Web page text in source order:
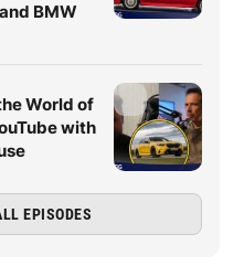
BMW
World of
with
EPISODES